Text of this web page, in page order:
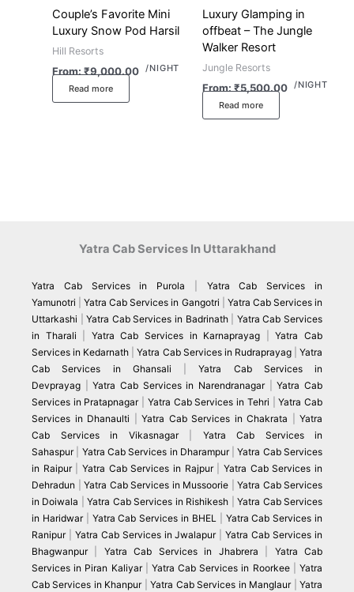
Couple’s Favorite Mini
Luxury Snow Pod Harsil
Hill Resorts
From:₹9,000.00 /NIGHT
Read more
Luxury Glamping in
offbeat – The Jungle
Walker Resort
Jungle Resorts
From:₹5,500.00 /NIGHT
Read more
Yatra Cab Services In Uttarakhand
Yatra Cab Services in Purola
Yatra Cab Services in
Yamunotri |Yatra Cab Services in Gangotri
Yatra Cab Services in
Uttarkashi |Yatra Cab Services in Badrinath| Yatra Cab Services
in Tharali
Yatra Cab Services in Karnaprayag |Yatra Cab
Services in Kedarnath |Yatra Cab Services in Rudraprayag|Yatra
Cab Services in Ghansali |Yatra Cab Services in
Devprayag |Yatra Cab Services in Narendranagar |Yatra Cab
Services in Pratapnagar| Yatra Cab Services in Tehri |Yatra Cab
Services in Dhanaulti
Yatra Cab Services in Chakrata
Yatra
Cab Services in Vikasnagar
Yatra Cab Services in
Sahaspur| Yatra Cab Services in Dharampur|Yatra Cab Services
in Raipur|Yatra Cab Services in Rajpur|Yatra Cab Services in
Dehradun
Yatra Cab Services in Mussoorie
Yatra Cab Services
in Doiwala
|Yatra Cab Services in Rishikesh |Yatra Cab Services
in Haridwar
Yatra Cab Services in BHEL| Yatra Cab Services in
Ranipur| Yatra Cab Services in Jwalapur|Yatra Cab Services in
Bhagwanpur| Yatra Cab Services in Jhabrera
Yatra Cab
Services in Piran Kaliyar| Yatra Cab Services in Roorkee|Yatra
Cab Services in Khanpur|Yatra Cab Services in Manglaur |Yatra